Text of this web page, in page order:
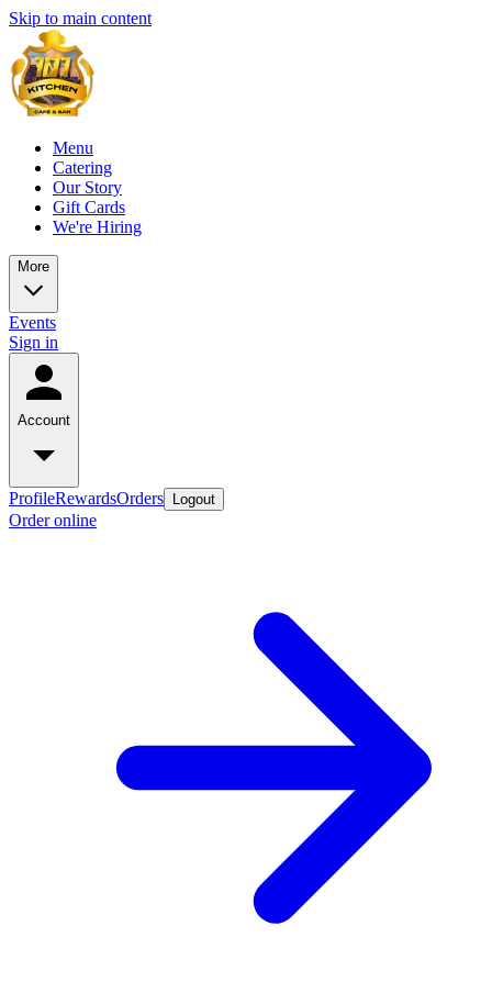
Skip to main content
Menu
Catering
Our Story
Gift Cards
We're Hiring
More
Events
Sign in
Account
ProfileRewardsOrders Logout
Order online